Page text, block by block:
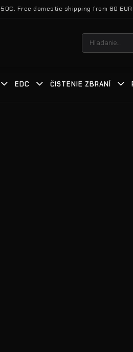
Free domestic shipping from 60
Hľadať:
EDC ČISTENIE ZBRANÍ